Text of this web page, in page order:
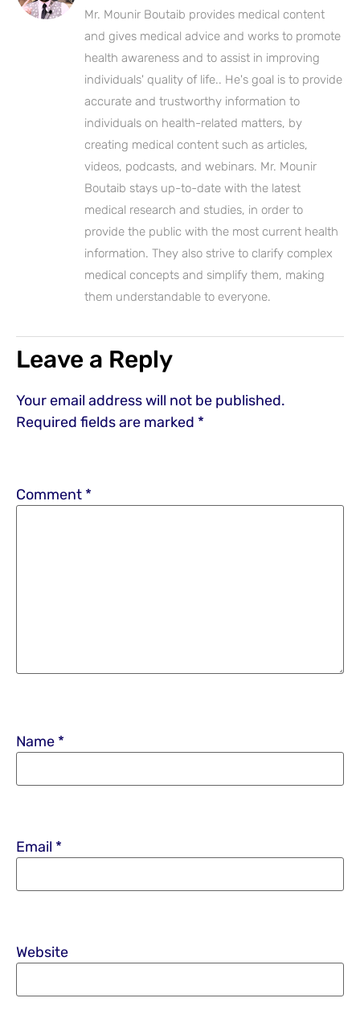
Mr. Mounir Boutaib provides medical content
and gives medical advice and works to promote
health awareness and to assist in improving
individuals' quality of life.. He's goal is to provide
accurate and trustworthy information to
individuals on health-related matters, by
creating medical content such as articles,
videos, podcasts, and webinars. Mr. Mounir
Boutaib stays up-to-date with the latest
medical research and studies, in order to
provide the public with the most current health
information. They also strive to clarify complex
medical concepts and simplify them, making
them understandable to everyone.
Leave a Reply
Your email address will not be published.
Required fields are marked *
Comment *
Name *
Email *
Website